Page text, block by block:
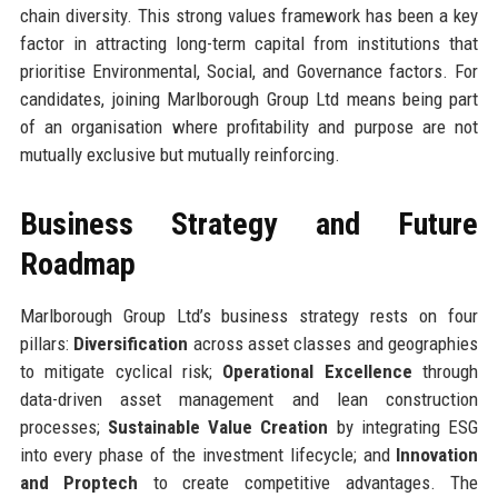
chain diversity. This strong values framework has been a key
factor in attracting long-term capital from institutions that
prioritise Environmental, Social, and Governance factors. For
candidates, joining Marlborough Group Ltd means being part
of an organisation where profitability and purpose are not
mutually exclusive but mutually reinforcing.
Business Strategy and Future
Roadmap
Marlborough Group Ltd’s business strategy rests on four
pillars: Diversification across asset classes and geographies
to mitigate cyclical risk; Operational Excellence through
data-driven asset management and lean construction
processes; Sustainable Value Creation by integrating ESG
into every phase of the investment lifecycle; and Innovation
and Proptech to create competitive advantages. The